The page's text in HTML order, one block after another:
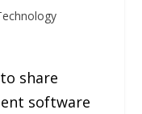
share
software